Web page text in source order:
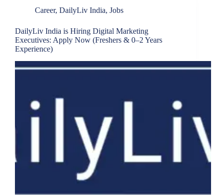
Career, DailyLiv India, Jobs
DailyLiv India is Hiring Digital Marketing
Executives: Apply Now (Freshers & 0–2 Years
Experience)